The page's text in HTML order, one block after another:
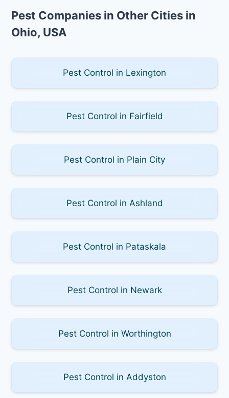
Pest Companies in Other Cities in
Ohio, USA
Pest Control in Lexington
Pest Control in Fairfield
Pest Control in Plain City
Pest Control in Ashland
Pest Control in Pataskala
Pest Control in Newark
Pest Control in Worthington
Pest Control in Addyston